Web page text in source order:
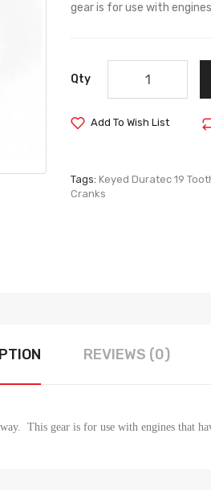
gear is for use with
Qty
Add To Wish List
Tags: Keyed Duratec 19
Cranks
REVIEWS (0)
This gear is for use with engines that